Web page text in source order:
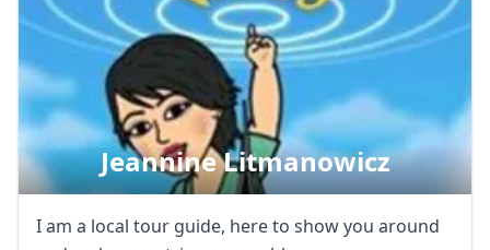
Jeannine Litmanowicz
I am a local tour guide, here to show you around